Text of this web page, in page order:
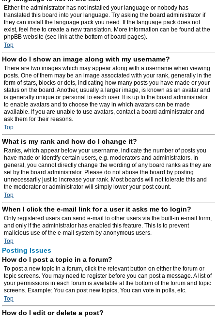
Either the administrator has not installed your language or nobody has
translated this board into your language. Try asking the board administrator if
they can install the language pack you need. If the language pack does not
exist, feel free to create a new translation. More information can be found at the
phpBB website (see link at the bottom of board pages).
Top
How do I show an image along with my username?
There are two images which may appear along with a username when viewing
posts. One of them may be an image associated with your rank, generally in the
form of stars, blocks or dots, indicating how many posts you have made or your
status on the board. Another, usually a larger image, is known as an avatar and
is generally unique or personal to each user. It is up to the board administrator
to enable avatars and to choose the way in which avatars can be made
available. If you are unable to use avatars, contact a board administrator and
ask them for their reasons.
Top
What is my rank and how do I change it?
Ranks, which appear below your username, indicate the number of posts you
have made or identify certain users, e.g. moderators and administrators. In
general, you cannot directly change the wording of any board ranks as they are
set by the board administrator. Please do not abuse the board by posting
unnecessarily just to increase your rank. Most boards will not tolerate this and
the moderator or administrator will simply lower your post count.
Top
When I click the e-mail link for a user it asks me to login?
Only registered users can send e-mail to other users via the built-in e-mail form,
and only if the administrator has enabled this feature. This is to prevent
malicious use of the e-mail system by anonymous users.
Top
Posting Issues
How do I post a topic in a forum?
To post a new topic in a forum, click the relevant button on either the forum or
topic screens. You may need to register before you can post a message. A list of
your permissions in each forum is available at the bottom of the forum and topic
screens. Example: You can post new topics, You can vote in polls, etc.
Top
How do I edit or delete a post?